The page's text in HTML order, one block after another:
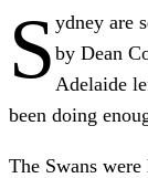
S ydney are
by Dean
Adelaide
been doing
The Swans